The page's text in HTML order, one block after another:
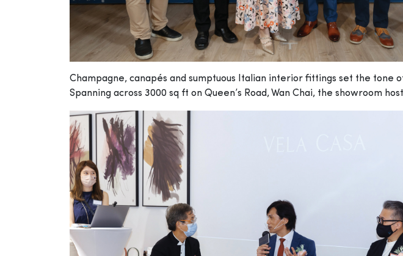
Champagne, canapés and sumptuous Italian interior fittings set the tone
Spanning across 3000 sq ft on Queen’s Road, Wan Chai, the showroom